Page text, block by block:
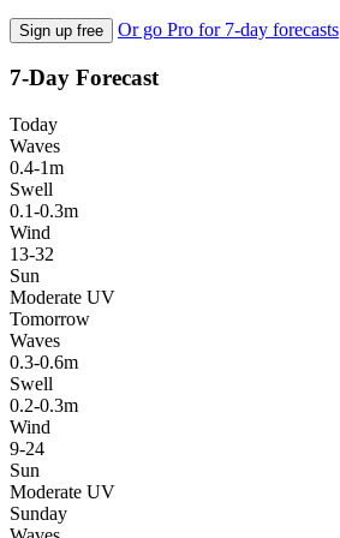
Sign up free Or go Pro for 7-day forecasts
7-Day Forecast
Today
Waves
0.4-1m
Swell
0.1-0.3m
Wind
13-32
Sun
Moderate UV
Tomorrow
Waves
0.3-0.6m
Swell
0.2-0.3m
Wind
9-24
Sun
Moderate UV
Sunday